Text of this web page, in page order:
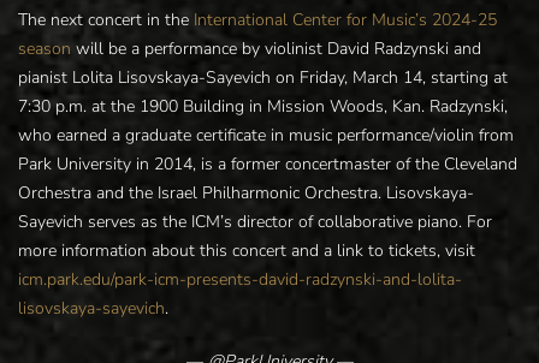
The next concert in the International Center for Music’s 2024-25
season will be a performance by violinist David Radzynski and
pianist Lolita Lisovskaya-Sayevich on Friday, March 14, starting at
7:30 p.m. at the 1900 Building in Mission Woods, Kan. Radzynski,
who earned a graduate certificate in music performance/violin from
Park University in 2014, is a former concertmaster of the Cleveland
Orchestra and the Israel Philharmonic Orchestra. Lisovskaya-
Sayevich serves as the ICM’s director of collaborative piano. For
more information about this concert and a link to tickets, visit
icm.park.edu/park-icm-presents-david-radzynski-and-lolita-
lisovskaya-sayevich.